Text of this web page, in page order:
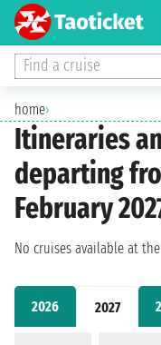
Find a cruise
home›
Itineraries
departing
February
2026 2027
No cruises available at